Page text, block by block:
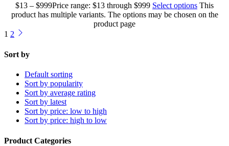
$13 – $999Price range: $13 through $999 Select options This
product has multiple variants. The options may be chosen on the
product page
1 2
Sort by
Default sorting
Sort by popularity
Sort by average rating
Sort by latest
Sort by price: low to high
Sort by price: high to low
Product Categories